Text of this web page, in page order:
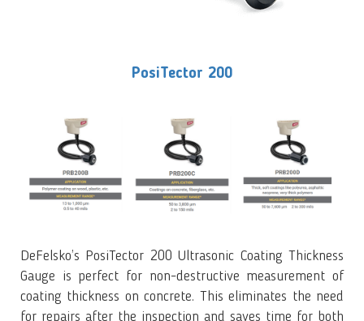
PosiTector 200
DeFelsko’s PosiTector 200 Ultrasonic Coating Thickness
Gauge is perfect for non-destructive measurement of
coating thickness on concrete. This eliminates the need
for repairs after the inspection and saves time for both